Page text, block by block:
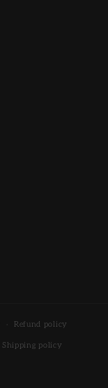
Refund policy
Shipping policy